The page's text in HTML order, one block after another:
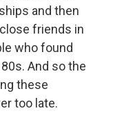
and then
friends in
who found
And so the
these
too late.